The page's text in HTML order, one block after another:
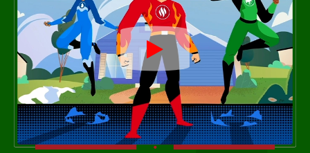
Video player